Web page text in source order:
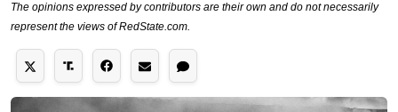
The opinions expressed by contributors are their own and do not necessarily
represent the views of RedState.com.